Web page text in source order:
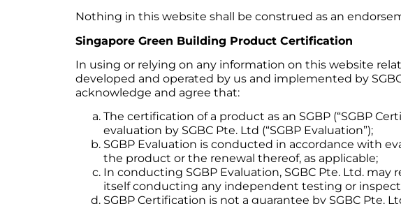
Nothing in this website shall be construed as an
Singapore Green Building Product Certification
In using or relying on any information on this website
developed and operated by us and implemented by
acknowledge and agree that:
The certification of a product as an SGBP (“SGBP
evaluation by SGBC Pte. Ltd (“SGBP Evaluation”);
SGBP Evaluation is conducted in accordance with
the product or the renewal thereof, as applicable;
In conducting SGBP Evaluation, SGBC Pte. Ltd.
itself conducting any independent testing or
SGBP Certification is not a guarantee by SGBC